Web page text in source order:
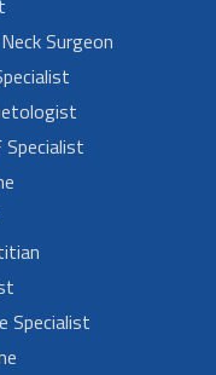
Surgeon
Specialist